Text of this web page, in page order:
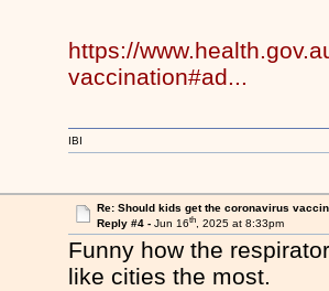
https://
vaccination#ad...
IBI
Re: Should kids get the coronavirus
Reply #4 - Jun 16th, 2025 at 8:33pm
Funny how the
like cities the most.